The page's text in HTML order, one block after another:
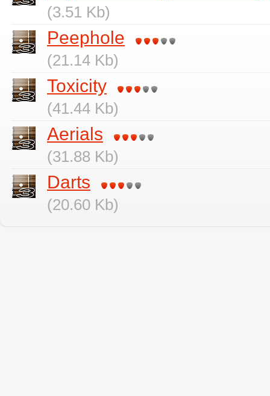
(3.51 Kb)
Peephole
(21.14 Kb)
Toxicity
(41.44 Kb)
Aerials
(31.88 Kb)
Darts
(20.60 Kb)